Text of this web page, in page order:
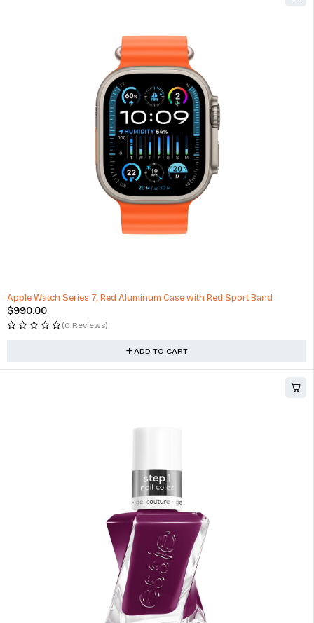
Apple Watch Series 7, Red Aluminum Case with Red Sport Band
$990.00
(0 Reviews)
ADD TO CART